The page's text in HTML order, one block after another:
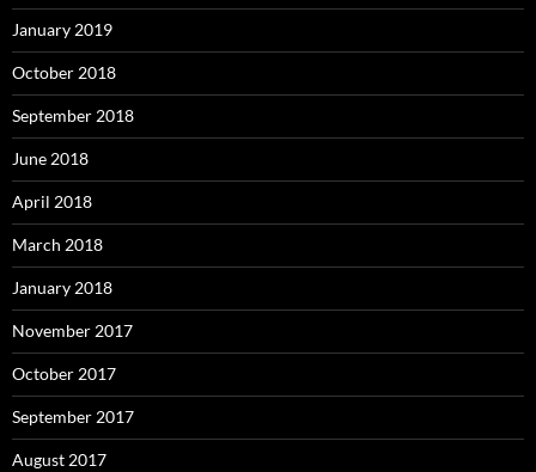
January 2019
October 2018
September 2018
June 2018
April 2018
March 2018
January 2018
November 2017
October 2017
September 2017
August 2017